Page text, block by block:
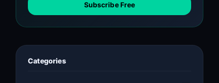
Subscribe Free
Categories